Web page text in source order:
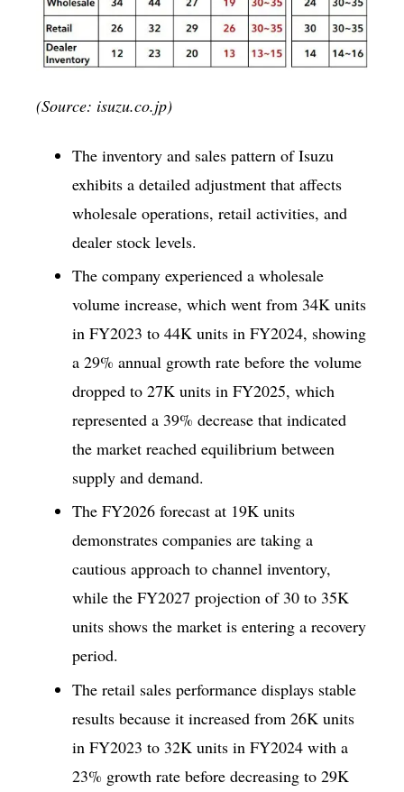
(Source: isuzu.co.jp)
The inventory and sales pattern of Isuzu
exhibits a detailed adjustment that affects
wholesale operations, retail activities, and
dealer stock levels.
The company experienced a wholesale
volume increase, which went from 34K units
in FY2023 to 44K units in FY2024, showing
a 29% annual growth rate before the volume
dropped to 27K units in FY2025, which
represented a 39% decrease that indicated
the market reached equilibrium between
supply and demand.
The FY2026 forecast at 19K units
demonstrates companies are taking a
cautious approach to channel inventory,
while the FY2027 projection of 30 to 35K
units shows the market is entering a recovery
period.
The retail sales performance displays stable
results because it increased from 26K units
in FY2023 to 32K units in FY2024 with a
23% growth rate before decreasing to 29K